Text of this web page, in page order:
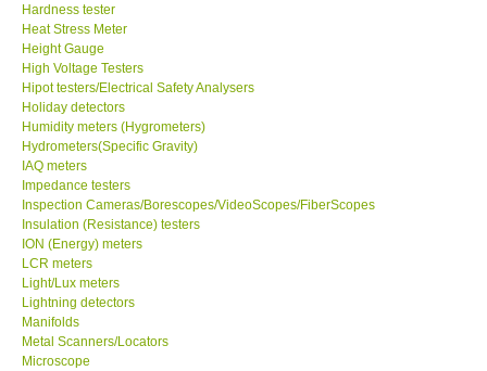
About KKInstruments
Our Customers
Proof of Purchases
Shop locations
CONTACT KKI
Enquiry/Contact us
International
Hardness tester
Heat Stress Meter
Height Gauge
High Voltage Testers
Hipot testers/Electrical Safety Analysers
Holiday detectors
Humidity meters (Hygrometers)
Hydrometers(Specific Gravity)
IAQ meters
Impedance testers
Inspection Cameras/Borescopes/VideoScopes/FiberScopes
Insulation (Resistance) testers
ION (Energy) meters
LCR meters
Light/Lux meters
Lightning detectors
Manifolds
Metal Scanners/Locators
Microscope